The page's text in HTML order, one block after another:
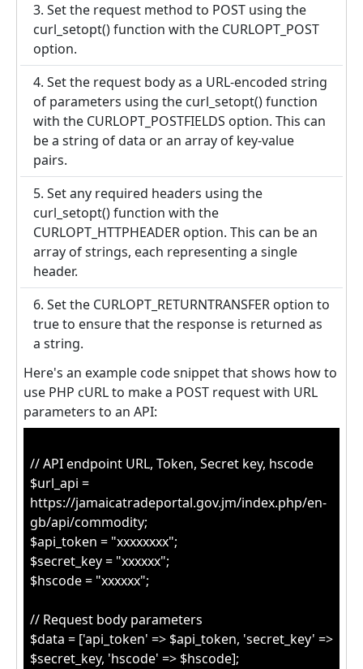
3. Set the request method to POST using the
curl_setopt() function with the CURLOPT_POST
option.
4. Set the request body as a URL-encoded string
of parameters using the curl_setopt() function
with the CURLOPT_POSTFIELDS option. This can
be a string of data or an array of key-value
pairs.
5. Set any required headers using the
curl_setopt() function with the
CURLOPT_HTTPHEADER option. This can be an
array of strings, each representing a single
header.
6. Set the CURLOPT_RETURNTRANSFER option to
true to ensure that the response is returned as
a string.
Here's an example code snippet that shows how to
use PHP cURL to make a POST request with URL
parameters to an API:
// API endpoint URL, Token, Secret key, hscode
$url_api =
https://jamaicatradeportal.gov.jm/index.php/en-
gb/api/commodity;
$api_token = "xxxxxxxx";
$secret_key = "xxxxxx";
$hscode = "xxxxxx";
// Request body parameters
$data = ['api_token' => $api_token, 'secret_key' =>
$secret_key, 'hscode' => $hscode];